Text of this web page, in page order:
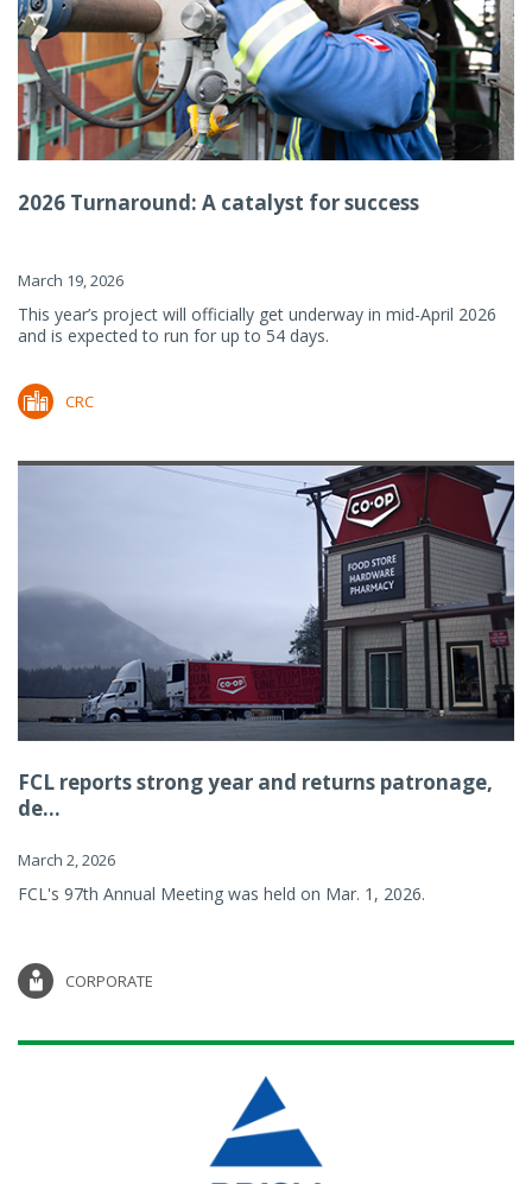
2026 Turnaround: A catalyst for success
March 19, 2026
This year’s project will officially get underway in mid-April 2026
and is expected to run for up to 54 days.
CRC
FCL reports strong year and returns patronage,
de...
March 2, 2026
FCL's 97th Annual Meeting was held on Mar. 1, 2026.
CORPORATE